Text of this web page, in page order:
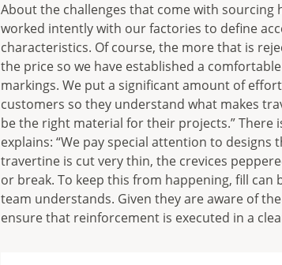
About the challenges that come with sourcing
worked intently with our factories to define
characteristics. Of course, the more that is
the price so we have established a
markings. We put a significant amount of
customers so they understand what makes
be the right material for their projects.” There
explains: “We pay special attention to
travertine is cut very thin, the crevices
or break. To keep this from happening, fill
team understands. Given they are aware of
ensure that reinforcement is executed in a